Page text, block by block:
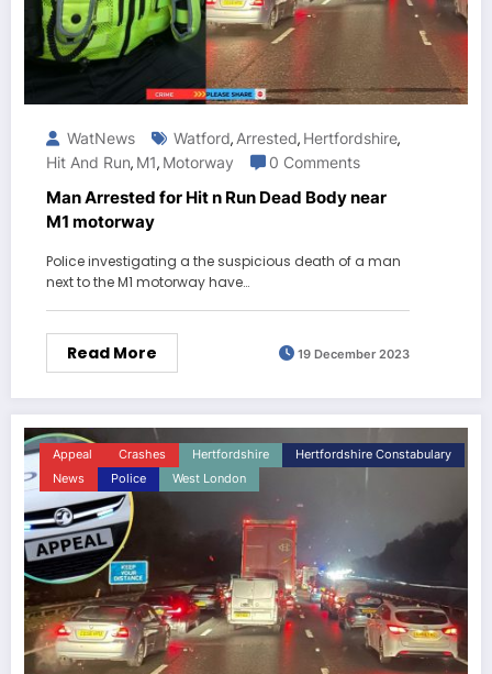
WatNews Watford, Arrested, Hertfordshire,
Hit And Run, M1, Motorway 0 Comments
Man Arrested for Hit n Run Dead Body near
M1 motorway
Police investigating a the suspicious death of a man
next to the M1 motorway have…
Read More 19 December 2023
Appeal Crashes Hertfordshire
Hertfordshire Constabulary
News
Police West London